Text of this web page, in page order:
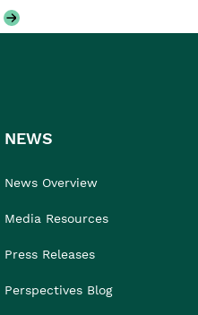
NEWS
News Overview
Media Resources
Press Releases
Perspectives Blog